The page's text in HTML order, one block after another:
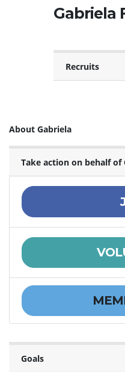
Gabriela
Recruits
About Gabriela
Take action on behalf of
Goals